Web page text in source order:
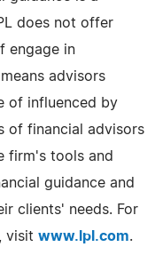
does not offer
engage in
advisors
of influenced by
of financial advisors
firm's tools and
guidance and
clients' needs. For
visit www.lpl.com.